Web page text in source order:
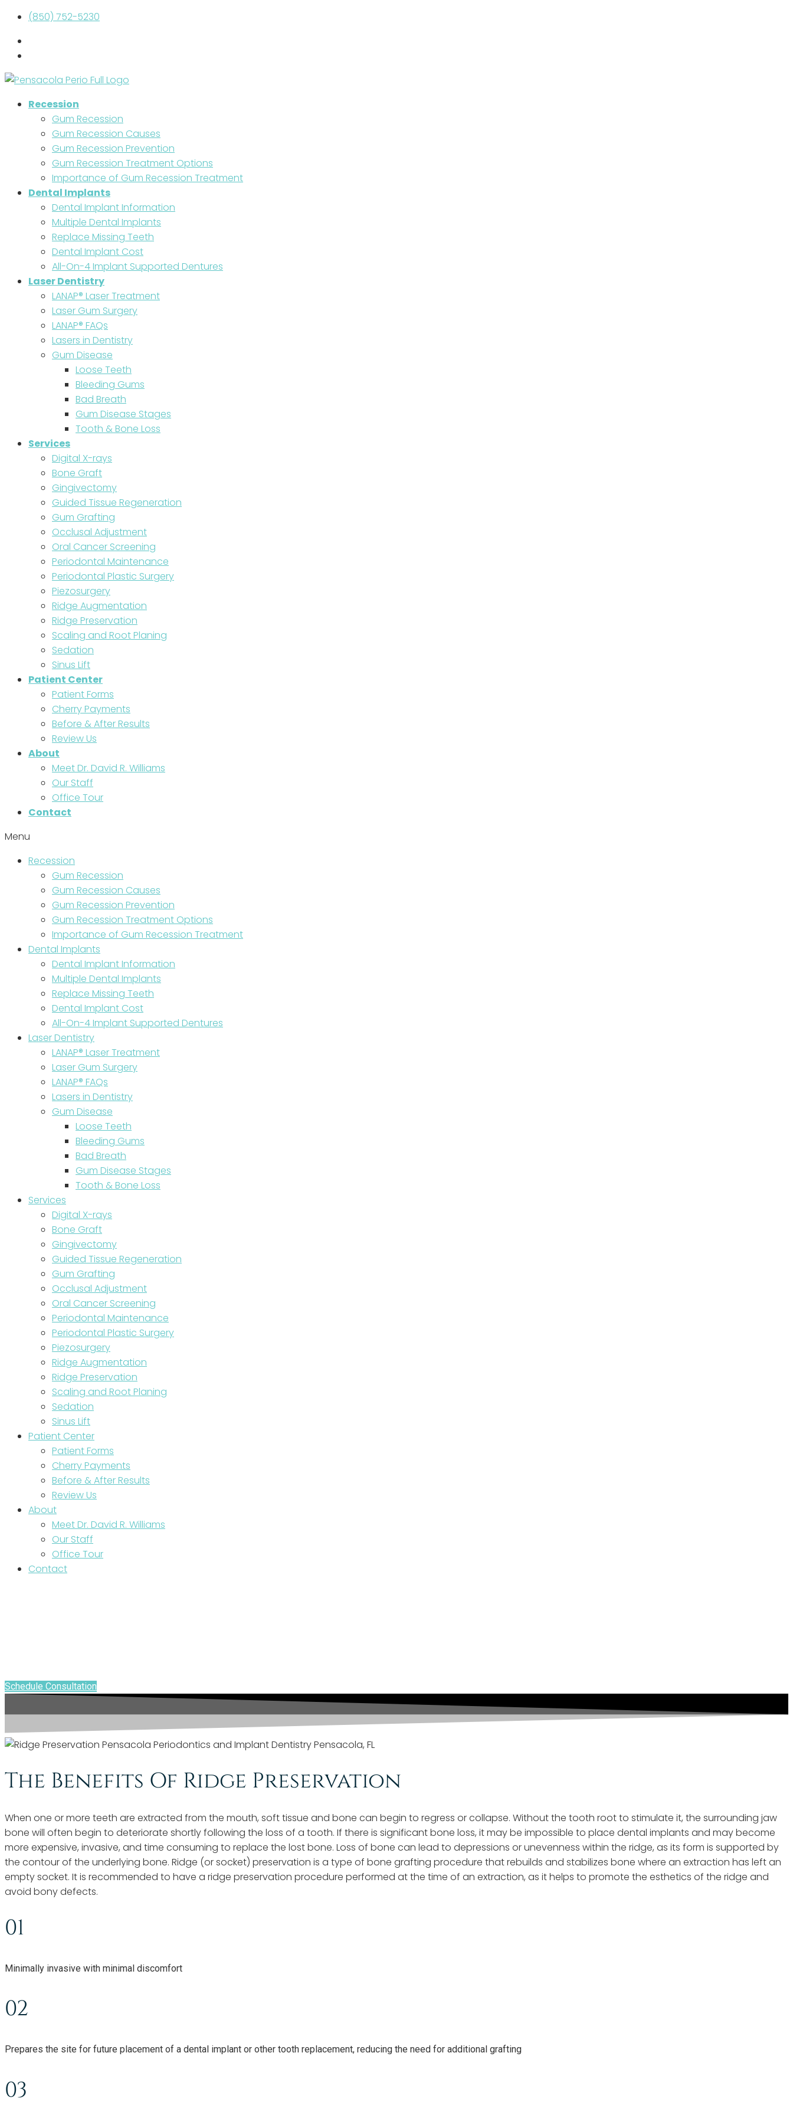
(850) 752-5230
Recession
Gum Recession
Gum Recession Causes
Gum Recession Prevention
Gum Recession Treatment Options
Importance of Gum Recession Treatment
Dental Implants
Dental Implant Information
Multiple Dental Implants
Replace Missing Teeth
Dental Implant Cost
All-On-4 Implant Supported Dentures
Laser Dentistry
LANAP® Laser Treatment
Laser Gum Surgery
LANAP® FAQs
Lasers in Dentistry
Gum Disease
Loose Teeth
Bleeding Gums
Bad Breath
Gum Disease Stages
Tooth & Bone Loss
Services
Digital X-rays
Bone Graft
Gingivectomy
Guided Tissue Regeneration
Gum Grafting
Occlusal Adjustment
Oral Cancer Screening
Periodontal Maintenance
Periodontal Plastic Surgery
Piezosurgery
Ridge Augmentation
Ridge Preservation
Scaling and Root Planing
Sedation
Sinus Lift
Patient Center
Patient Forms
Cherry Payments
Before & After Results
Review Us
About
Meet Dr. David R. Williams
Our Staff
Office Tour
Contact
Menu
Recession
Gum Recession
Gum Recession Causes
Gum Recession Prevention
Gum Recession Treatment Options
Importance of Gum Recession Treatment
Dental Implants
Dental Implant Information
Multiple Dental Implants
Replace Missing Teeth
Dental Implant Cost
All-On-4 Implant Supported Dentures
Laser Dentistry
LANAP® Laser Treatment
Laser Gum Surgery
LANAP® FAQs
Lasers in Dentistry
Gum Disease
Loose Teeth
Bleeding Gums
Bad Breath
Gum Disease Stages
Tooth & Bone Loss
Services
Digital X-rays
Bone Graft
Gingivectomy
Guided Tissue Regeneration
Gum Grafting
Occlusal Adjustment
Oral Cancer Screening
Periodontal Maintenance
Periodontal Plastic Surgery
Piezosurgery
Ridge Augmentation
Ridge Preservation
Scaling and Root Planing
Sedation
Sinus Lift
Patient Center
Patient Forms
Cherry Payments
Before & After Results
Review Us
About
Meet Dr. David R. Williams
Our Staff
Office Tour
Contact
Schedule Consultation
The Benefits Of Ridge Preservation
When one or more teeth are extracted from the mouth, soft tissue and bone can begin to regress or collapse. Without the tooth root to stimulate it, the surrounding jaw
bone will often begin to deteriorate shortly following the loss of a tooth. If there is significant bone loss, it may be impossible to place dental implants and may become
more expensive, invasive, and time consuming to replace the lost bone. Loss of bone can lead to depressions or unevenness within the ridge, as its form is supported by
the contour of the underlying bone. Ridge (or socket) preservation is a type of bone grafting procedure that rebuilds and stabilizes bone where an extraction has left an
empty socket. It is recommended to have a ridge preservation procedure performed at the time of an extraction, as it helps to promote the esthetics of the ridge and
avoid bony defects.
01
Minimally invasive with minimal discomfort
02
Prepares the site for future placement of a dental implant or other tooth replacement, reducing the need for additional grafting
03